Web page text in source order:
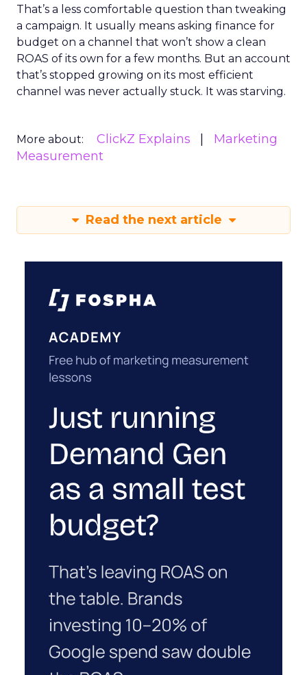
That’s a less comfortable question than tweaking
a campaign. It usually means asking finance for
budget on a channel that won’t show a clean
ROAS of its own for a few months. But an account
that’s stopped growing on its most efficient
channel was never actually stuck. It was starving.
More about: ClickZ Explains
Marketing
Measurement
Read the next article